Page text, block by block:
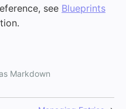
see Blueprints
Markdown